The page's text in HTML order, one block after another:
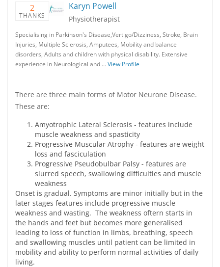
2
THANKS
Karyn Powell
Physiotherapist
Specialising in Parkinson's Disease,Vertigo/Dizziness, Stroke, Brain
Injuries, Multiple Sclerosis, Amputees, Mobility and balance
disorders, Adults and children with physical disability. Extensive
experience in Neurological and …View Profile
There are three main forms of Motor Neurone Disease.
These are:
Amyotrophic Lateral Sclerosis - features include
muscle weakness and spasticity
Progressive Muscular Atrophy - features are weight
loss and fasciculation
Progressive Pseudobulbar Palsy - features are
slurred speech, swallowing difficulties and muscle
weakness
Onset is gradual. Symptoms are minor initially but in the
later stages features include progressive muscle
weakness and wasting. The weakness oftern starts in
the hands and feet but becomes more generalised
leading to loss of function in limbs, breathing, speech
and swallowing muscles until patient can be limited in
mobility and ability to perform normal activities of daily
living.